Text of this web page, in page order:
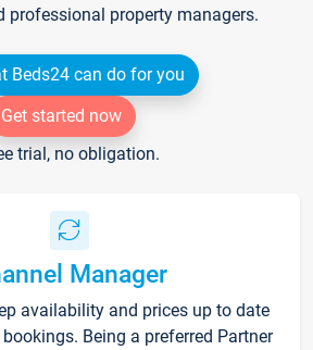
professional property managers.
Beds24 can do for you
Get started now
trial, no obligation.
Manager
availability and prices up to date
Being a preferred Partner